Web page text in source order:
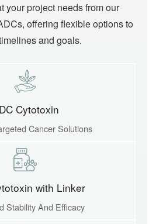
your project needs from our
offering flexible options to
and goals.
Cytotoxin
Cancer Solutions
with Linker
Stability And Efficacy